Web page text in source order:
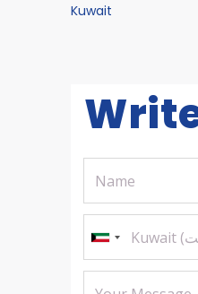
Kuwait